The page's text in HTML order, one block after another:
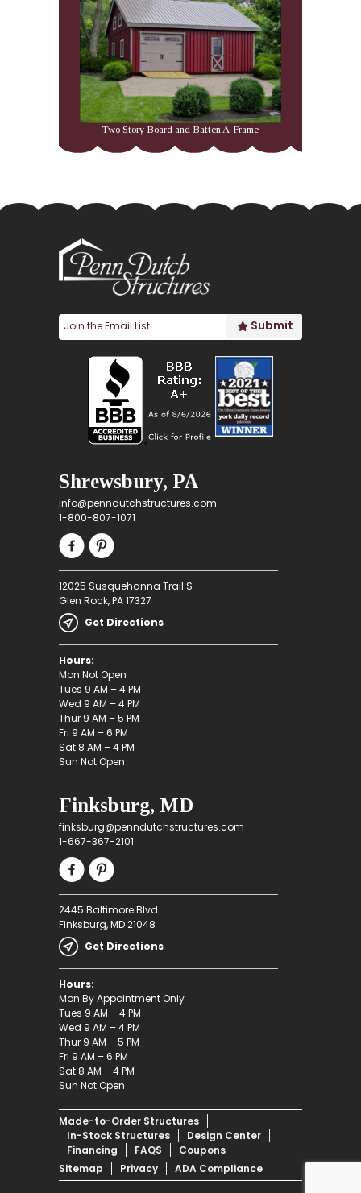
Two Story Board and Batten A-Frame
Shrewsbury, PA
info@penndutchstructures.com
1-800-807-1071
12025 Susquehanna Trail S
Glen Rock, PA 17327
Get Directions
Hours:
Mon Not Open
Tues 9 AM – 4 PM
Wed 9 AM – 4 PM
Thur 9 AM – 5 PM
Fri 9 AM – 6 PM
Sat 8 AM – 4 PM
Sun Not Open
Finksburg, MD
finksburg@penndutchstructures.com
1-667-367-2101
2445 Baltimore Blvd.
Finksburg, MD 21048
Get Directions
Hours:
Mon By Appointment Only
Tues 9 AM – 4 PM
Wed 9 AM – 4 PM
Thur 9 AM – 5 PM
Fri 9 AM – 6 PM
Sat 8 AM – 4 PM
Sun Not Open
Made-to-Order Structures
In-Stock Structures
Design Center
Financing
FAQS
Coupons
Sitemap
Privacy ADA Compliance